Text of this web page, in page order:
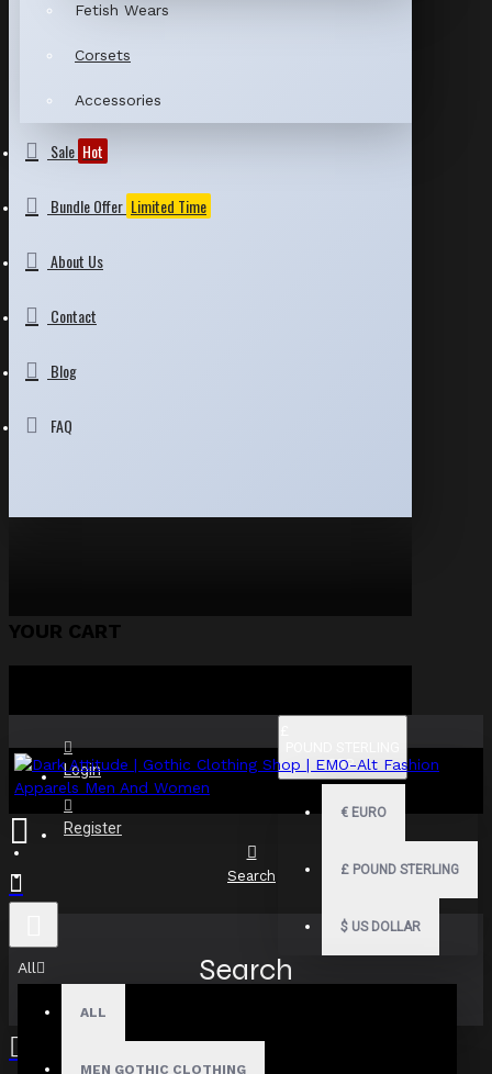
Fetish Wears
Corsets
Accessories
Sale Hot
Bundle Offer Limited Time
About Us
Contact
Blog
FAQ
YOUR CART
Login
Register
GBP
€ EURO
£ POUND STERLING
$ US DOLLAR
All
ALL
MEN GOTHIC CLOTHING
Search
Search